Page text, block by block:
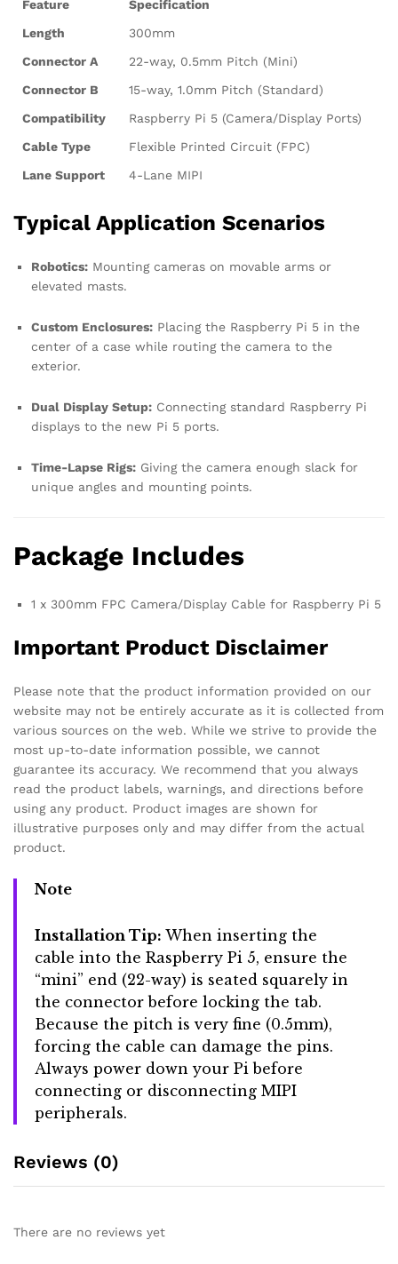
Feature
Specification
Length
300mm
Connector A
22-way, 0.5mm Pitch (Mini)
Connector B
15-way, 1.0mm Pitch (Standard)
Compatibility
Raspberry Pi 5 (Camera/Display Ports)
Cable Type
Flexible Printed Circuit (FPC)
Lane Support
4-Lane MIPI
Typical Application Scenarios
Robotics: Mounting cameras on movable arms or
elevated masts.
Custom Enclosures: Placing the Raspberry Pi 5 in the
center of a case while routing the camera to the
exterior.
Dual Display Setup: Connecting standard Raspberry Pi
displays to the new Pi 5 ports.
Time-Lapse Rigs: Giving the camera enough slack for
unique angles and mounting points.
Package Includes
1 x 300mm FPC Camera/Display Cable for Raspberry Pi 5
Important Product Disclaimer
Please note that the product information provided on our
website may not be entirely accurate as it is collected from
various sources on the web. While we strive to provide the
most up-to-date information possible, we cannot
guarantee its accuracy. We recommend that you always
read the product labels, warnings, and directions before
using any product. Product images are shown for
illustrative purposes only and may differ from the actual
product.
Note
Installation Tip: When inserting the
cable into the Raspberry Pi 5, ensure the
“mini” end (22-way) is seated squarely in
the connector before locking the tab.
Because the pitch is very fine (0.5mm),
forcing the cable can damage the pins.
Always power down your Pi before
connecting or disconnecting MIPI
peripherals.
Reviews (0)
There are no reviews yet